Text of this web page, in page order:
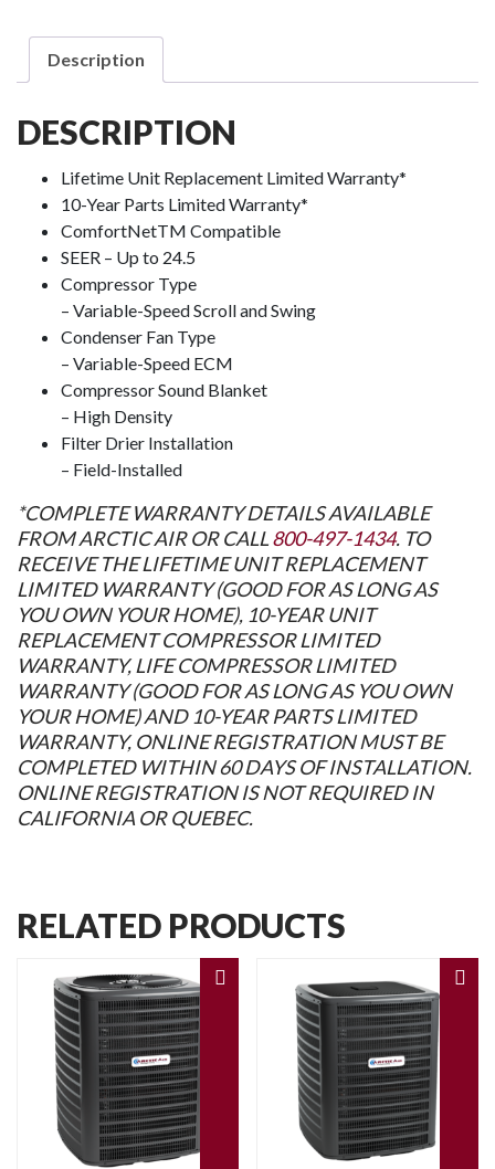
Description
DESCRIPTION
Lifetime Unit Replacement Limited Warranty*
10-Year Parts Limited Warranty*
ComfortNetTM Compatible
SEER – Up to 24.5
Compressor Type
– Variable-Speed Scroll and Swing
Condenser Fan Type
– Variable-Speed ECM
Compressor Sound Blanket
– High Density
Filter Drier Installation
– Field-Installed
*COMPLETE WARRANTY DETAILS AVAILABLE
FROM ARCTIC AIR OR CALL800-497-1434. TO
RECEIVE THE LIFETIME UNIT REPLACEMENT
LIMITED WARRANTY (GOOD FOR AS LONG AS
YOU OWN YOUR HOME), 10-YEAR UNIT
REPLACEMENT COMPRESSOR LIMITED
WARRANTY, LIFE COMPRESSOR LIMITED
WARRANTY (GOOD FOR AS LONG AS YOU OWN
YOUR HOME) AND 10-YEAR PARTS LIMITED
WARRANTY, ONLINE REGISTRATION MUST BE
COMPLETED WITHIN 60 DAYS OF INSTALLATION.
ONLINE REGISTRATION IS NOT REQUIRED IN
CALIFORNIA OR QUEBEC.
RELATED PRODUCTS